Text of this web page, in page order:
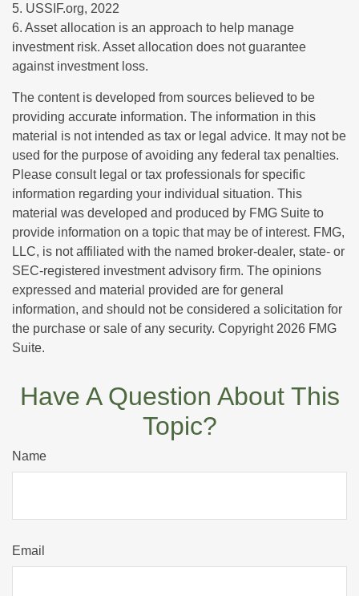
5. USSIF.org, 2022
6. Asset allocation is an approach to help manage
investment risk. Asset allocation does not guarantee
against investment loss.
The content is developed from sources believed to be
providing accurate information. The information in this
material is not intended as tax or legal advice. It may not be
used for the purpose of avoiding any federal tax penalties.
Please consult legal or tax professionals for specific
information regarding your individual situation. This
material was developed and produced by FMG Suite to
provide information on a topic that may be of interest. FMG,
LLC, is not affiliated with the named broker-dealer, state- or
SEC-registered investment advisory firm. The opinions
expressed and material provided are for general
information, and should not be considered a solicitation for
the purchase or sale of any security. Copyright 2026 FMG
Suite.
Have A Question About This
Topic?
Name
Email